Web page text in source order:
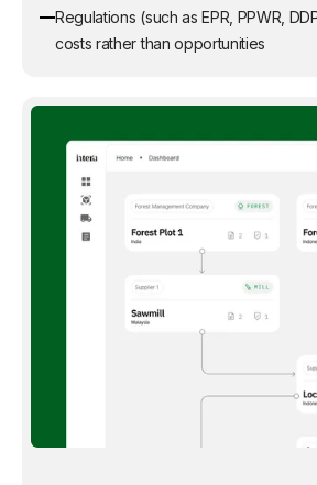
Regulations (such as EPR, PPWR,
costs rather than opportunities